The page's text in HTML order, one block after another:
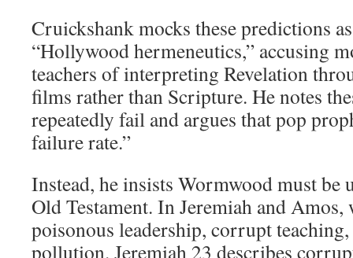
Cruickshank mocks these predictions
“Hollywood hermeneutics,” accusing
teachers of interpreting Revelation
films rather than Scripture. He notes
repeatedly fail and argues that pop
failure rate.”
Instead, he insists Wormwood must be
Old Testament. In Jeremiah and
poisonous leadership, corrupt
pollution. Jeremiah 23 describes